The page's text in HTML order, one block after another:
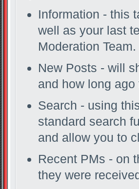
Information - this
well as your last
Moderation Team.
New Posts - will
and how long
Search - using
standard search
and allow you to
Recent PMs - on
they were